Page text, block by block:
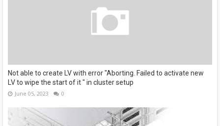
Not able to create LV with error "Aborting. Failed to activate new
LV to wipe the start of it " in cluster setup
June 05, 2023 0